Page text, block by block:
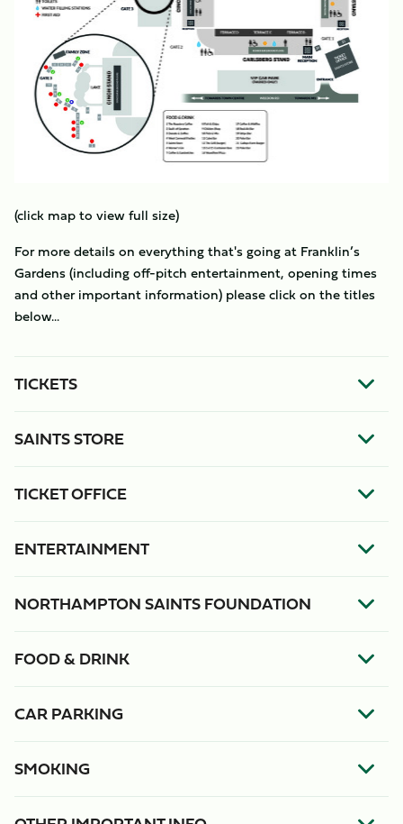
(click map to view full size)
For more details on everything that's going at Franklin’s
Gardens (including off-pitch entertainment, opening times
and other important information) please click on the titles
below...
TICKETS
SAINTS STORE
TICKET OFFICE
ENTERTAINMENT
NORTHAMPTON SAINTS FOUNDATION
FOOD & DRINK
CAR PARKING
SMOKING